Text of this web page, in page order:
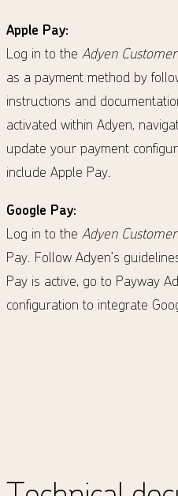
Apple Pay:
Log in to the Adyen
as a payment method by
instructions and
activated within Adyen,
update your payment
include Apple Pay.
Google Pay:
Log in to the Adyen
Pay. Follow Adyen’s
Pay is active, go to Payway
configuration to integrate